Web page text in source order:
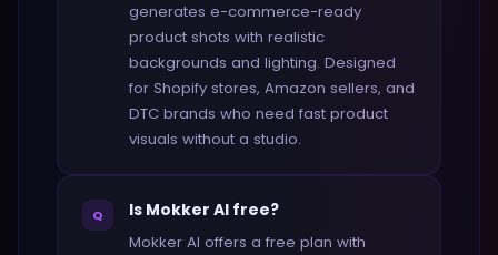
generates e-commerce-ready
product shots with realistic
backgrounds and lighting. Designed
for Shopify stores, Amazon sellers, and
DTC brands who need fast product
visuals without a studio.
Q Is Mokker AI free?
Mokker AI offers a free plan with